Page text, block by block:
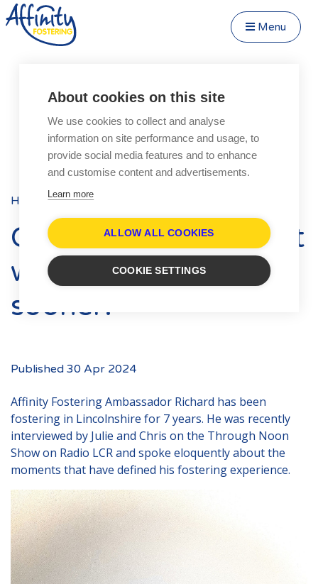
Menu
Transfer to Affinity
Close Menu
Menu
Types of Fostering
Disabled Fostering
Fostering Younger Children
Fostering Siblings
Fostering Quiz
Transfer Fostering Agency
Local Authorities
LGBTQ+
Affinity Family
Finances
FAQ
Locations
Home Blog
Our only regret is that
we didn’t do it
sooner!
Published 30 Apr 2024
Affinity Fostering Ambassador Richard has been
fostering in Lincolnshire for 7 years. He was recently
interviewed by Julie and Chris on the Through Noon
Showon Radio LCR and spoke eloquently about the
moments that have defined his fostering experience.
About cookies on this site
We use cookies to collect and analyse
information on site performance and usage, to
provide social media features and to enhance
and customise content and advertisements.
Learn more
ALLOW ALL COOKIES
COOKIE SETTINGS